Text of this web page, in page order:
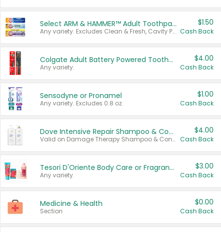
Select ARM & HAMMER™ Adult Toothpastes
Any variety. Excludes Clean & Fresh, Cavity Protection, and trial and travel sizes.
$1.50
Cash Back
Colgate Adult Battery Powered Toothbrushes
Any variety.
$4.00
Cash Back
Sensodyne or Pronamel
Any variety. Excludes 0.8 oz.
$1.00
Cash Back
Dove Intensive Repair Shampoo & Conditioner Set
Valid on Damage Therapy Shampoo & Conditioner Set 33.8 oz bottles.
$4.00
Cash Back
Tesori D'Oriente Body Care or Fragrance
Any variety.
$3.00
Cash Back
Medicine & Health
Section
$0.00
Cash Back